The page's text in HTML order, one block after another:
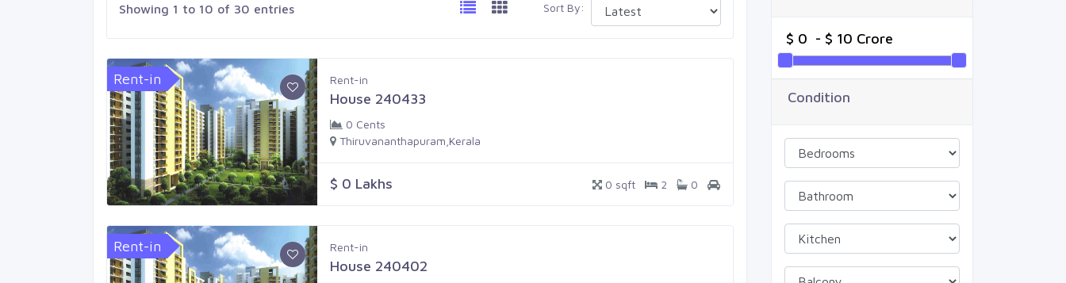
Showing 1 to 10 of 30 entries Sort By:
Rent-in Rent-in
House 240433
0 Cents
Thiruvananthapuram,Kerala
$ 0 Lakhs 0 sqft 2 0
Rent-in Rent-in
House 240402
Condition